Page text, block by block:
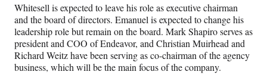
Whitesell is expected to leave his role as executive chairman
and the board of directors. Emanuel is expected to change his
leadership role but remain on the board. Mark Shapiro serves as
president and COO of Endeavor, and Christian Muirhead and
Richard Weitz have been serving as co-chairman of the agency
business, which will be the main focus of the company.